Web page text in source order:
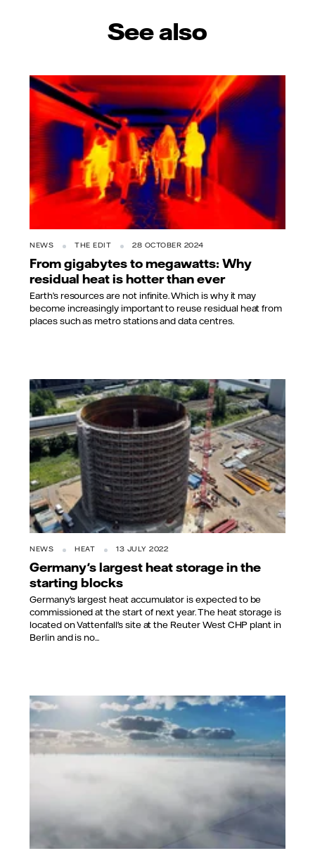
See also
NEWS THE EDIT 28 OCTOBER 2024
From gigabytes to megawatts: Why
residual heat is hotter than ever
Earth’s resources are not infinite. Which is why it may
become increasingly important to reuse residual heat from
places such as metro stations and data centres.
NEWS HEAT 13 JULY 2022
Germany's largest heat storage in the
starting blocks
Germany's largest heat accumulator is expected to be
commissioned at the start of next year. The heat storage is
located on Vattenfall's site at the Reuter West CHP plant in
Berlin and is no...